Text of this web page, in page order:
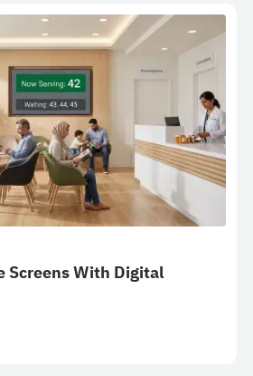
Screens With Digital